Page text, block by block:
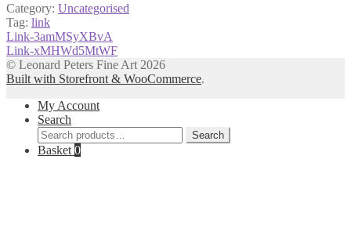
Category: Uncategorised
Tag: link
Post
navigation
Previous
post:
Link-3amMSyXBvA
Next
post:
Link-xMHWd5MtWF
© Leonard Peters Fine Art 2026
Built with Storefront & WooCommerce.
My Account
Search
Search
for:
Search
Basket 0